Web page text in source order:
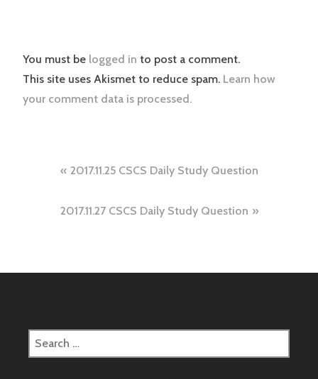
You must be logged in to post a comment.
This site uses Akismet to reduce spam. Learn how
your comment data is processed.
Post
navigation
2017.11.25 CSCS Daily Study Question
2017.11.27 CSCS Daily Study Question
Search
for: